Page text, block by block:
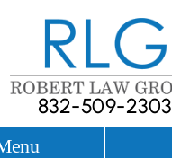
832-509-2303